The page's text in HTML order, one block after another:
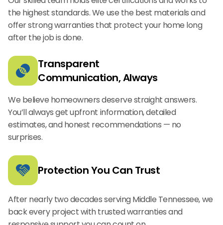
the highest standards. We use the best materials and
offer strong warranties that protect your home long
after the job is done.
Transparent
Communication, Always
We believe homeowners deserve straight answers.
You’ll always get upfront information, detailed
estimates, and honest recommendations — no
surprises.
Protection You Can Trust
After nearly two decades serving Middle Tennessee, we
back every project with trusted warranties and